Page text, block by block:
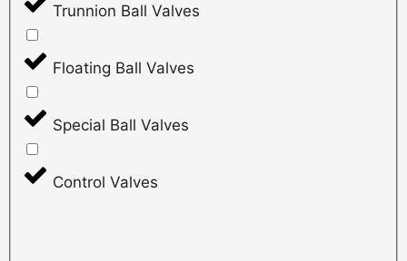
Trunnion Ball Valves
Floating Ball Valves
Special Ball Valves
Control Valves